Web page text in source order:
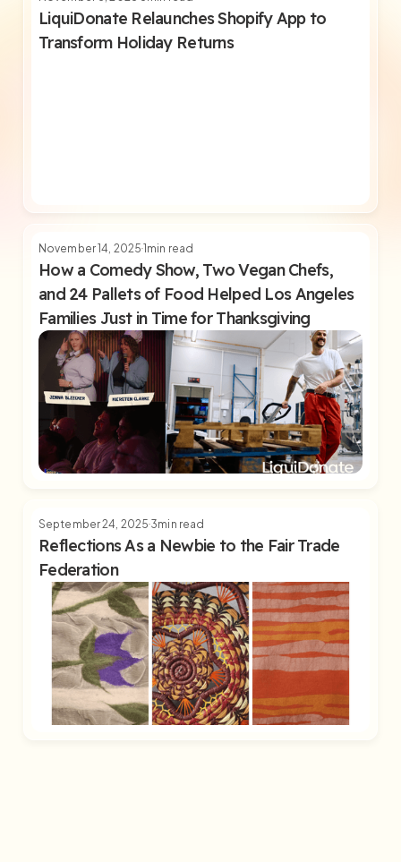
LiquiDonate Relaunches Shopify App to
Transform Holiday Returns
November 14, 20251 min read
How a Comedy Show, Two Vegan Chefs,
and 24 Pallets of Food Helped Los Angeles
Families Just in Time for Thanksgiving
September 24, 20253min read
Reflections As a Newbie to the Fair Trade
Federation